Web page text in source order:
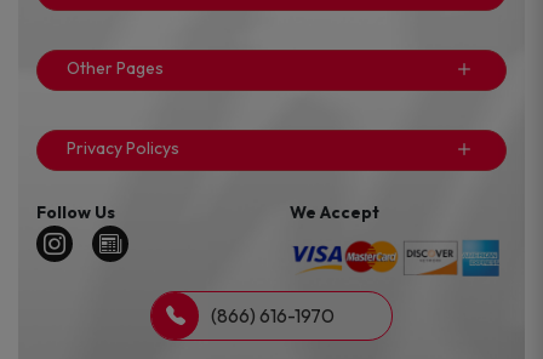
Other Pages
Privacy Policys
Follow Us We Accept
(866) 616-1970